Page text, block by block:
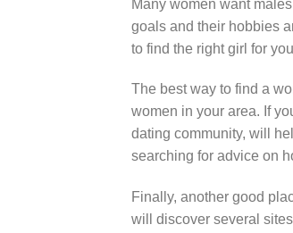
Many women want
goals and their hobbies
to find the right girl for
The best way to find a
women in your area. If
dating community, will
searching for advice on
Finally, another good
will discover several